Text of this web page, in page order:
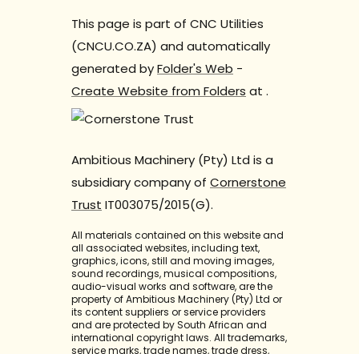
This page is part of CNC Utilities
(CNCU.CO.ZA) and automatically
generated byFolder's Web -
Create Website from Folders at .
Ambitious Machinery (Pty) Ltd is a
subsidiary company of Cornerstone
Trust IT003075/2015(G).
All materials contained on this website and
all associated websites, including text,
graphics, icons, still and moving images,
sound recordings, musical compositions,
audio-visual works and software, are the
property of Ambitious Machinery (Pty) Ltd or
its content suppliers or service providers
and are protected by South African and
international copyright laws. All trademarks,
service marks, trade names, trade dress,